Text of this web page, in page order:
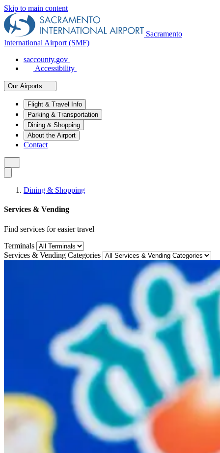
Skip to main content
Sacramento
International Airport (SMF)
saccounty.gov
Accessibility
Our Airports
Flight & Travel Info
Parking & Transportation
Dining & Shopping
About the Airport
Contact
Dining & Shopping
Services & Vending
Find services for easier travel
Terminals
Services & Vending Categories